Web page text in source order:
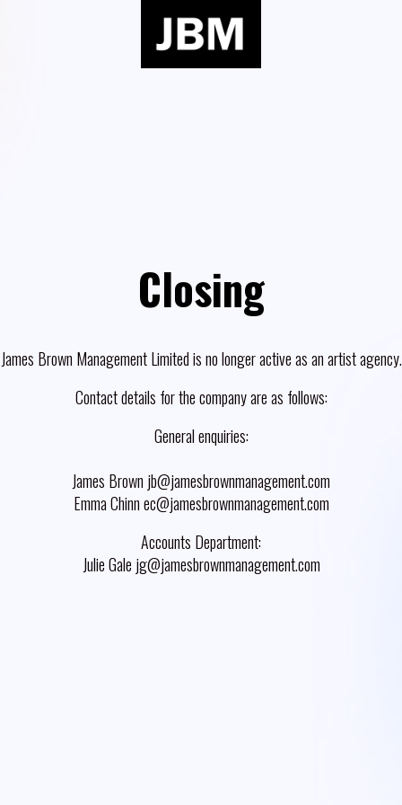
Closing
James Brown Management Limited is no longer active as an artist agency.
Contact details for the company are as follows:
General enquiries:
James Brown jb@jamesbrownmanagement.com
Emma Chinn ec@jamesbrownmanagement.com
Accounts Department:
Julie Gale jg@jamesbrownmanagement.com